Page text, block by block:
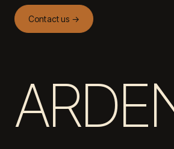
Contact us →